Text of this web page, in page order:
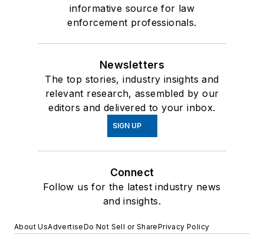
informative source for law
enforcement professionals.
Newsletters
The top stories, industry insights and
relevant research, assembled by our
editors and delivered to your inbox.
SIGN UP
Connect
Follow us for the latest industry news
and insights.
About UsAdvertiseDo Not Sell or SharePrivacy Policy